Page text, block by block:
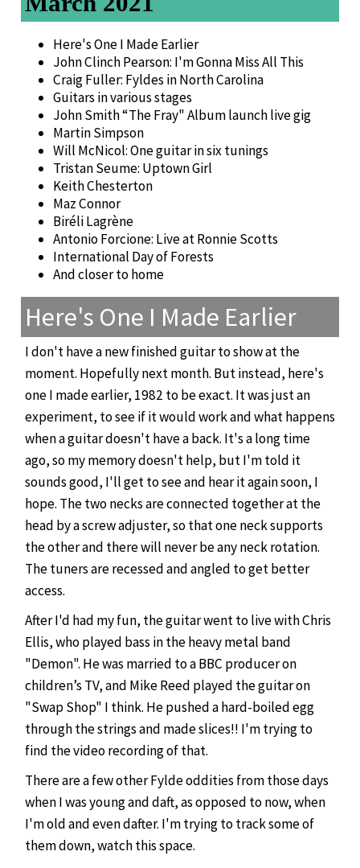
Here's One I Made Earlier
John Clinch Pearson: I'm Gonna Miss All This
Craig Fuller: Fyldes in North Carolina
Guitars in various stages
John Smith “The Fray" Album launch live gig
Martin Simpson
Will McNicol: One guitar in six tunings
Tristan Seume: Uptown Girl
Keith Chesterton
Maz Connor
Biréli Lagrène
Antonio Forcione: Live at Ronnie Scotts
International Day of Forests
And closer to home
Here's One I Made Earlier
I don't have a new finished guitar to show at the
moment. Hopefully next month. But instead, here's
one I made earlier, 1982 to be exact. It was just an
experiment, to see if it would work and what happens
when a guitar doesn't have a back. It's a long time
ago, so my memory doesn't help, but I'm told it
sounds good, I'll get to see and hear it again soon, I
hope. The two necks are connected together at the
head by a screw adjuster, so that one neck supports
the other and there will never be any neck rotation.
The tuners are recessed and angled to get better
access.
After I'd had my fun, the guitar went to live with Chris
Ellis, who played bass in the heavy metal band
"Demon". He was married to a BBC producer on
children’s TV, and Mike Reed played the guitar on
"Swap Shop" I think. He pushed a hard-boiled egg
through the strings and made slices!! I'm trying to
find the video recording of that.
There are a few other Fylde oddities from those days
when I was young and daft, as opposed to now, when
I'm old and even dafter. I'm trying to track some of
them down, watch this space.